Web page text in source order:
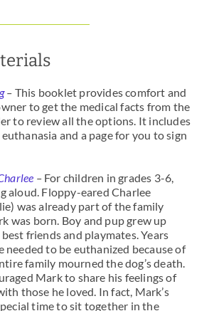
– This booklet provides comfort and
to get the medical facts from the
to review all the options. It includes
and a page for you to sign
– For children in grades 3-6,
aloud. Floppy-eared Charlee
was already part of the family
was born. Boy and pup grew up
friends and playmates. Years
needed to be euthanized because of
family mourned the dog’s death.
Mark to share his feelings of
those he loved. In fact, Mark’s
time to sit together in the